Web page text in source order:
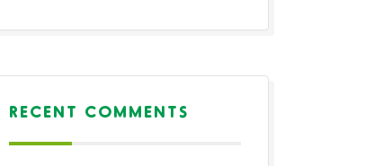
RECENT COMMENTS